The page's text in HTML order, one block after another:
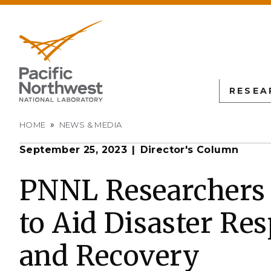
PNN
L
SCIENTIFIC DISCOVERY
Autonomous Science
Biology
Earth & Coastal Sciences
Nuclear & Particle Physics
EDUCATION
Undergraduate Students
Graduate Students
Post-graduate Students
University Partnerships
Sciences
Breadcrumb
HOME NEWS & MEDIA
September 25, 2023 Director's Column
PNNL
to Aid Disaster
and Recovery